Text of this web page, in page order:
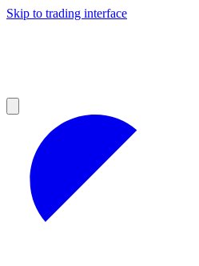
Skip to trading interface